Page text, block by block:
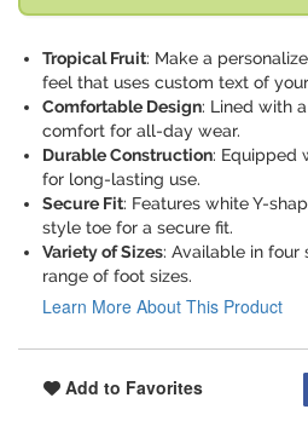
Tropical Fruit: Make a
feel that uses custom text of
Comfortable Design: Lined with
comfort for all-day wear.
Durable Construction: Equipped
for long-lasting use.
Secure Fit: Features white Y-
style toe for a secure fit.
Variety of Sizes: Available in four
range of foot sizes.
Learn More About This Product
Add to Favorites